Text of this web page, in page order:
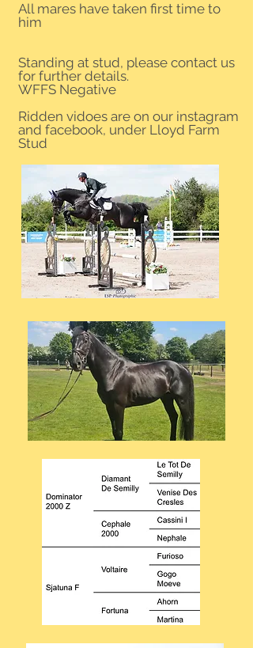
All mares have taken first time to
him
Standing at stud, please contact us
for further details.
WFFS Negative
Ridden vidoes are on our instagram
and facebook, under Lloyd Farm
Stud